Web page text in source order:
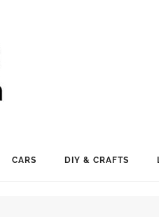
CARS DIY & CRAFTS